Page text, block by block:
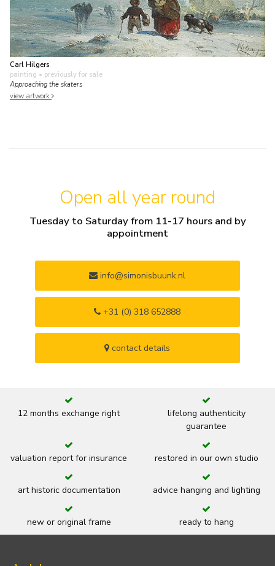
Carl Hilgers
painting • previously for sale
Approaching the skaters
view artwork
Open all year round
Tuesday to Saturday from 11-17 hours and by
appointment
info@simonisbuunk.nl
+31 (0) 318 652888
contact details
12 months exchange right
lifelong authenticity
guarantee
valuation report for insurance restored in our own studio
art historic documentation advice hanging and lighting
new or original frame ready to hang